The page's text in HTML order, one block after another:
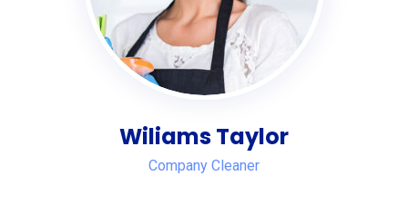
Wiliams Taylor
Company Cleaner